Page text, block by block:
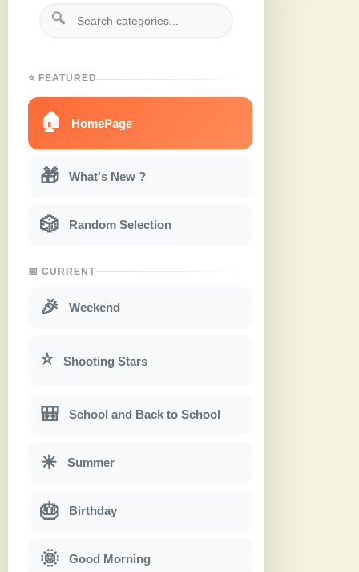
🔍
⭐ FEATURED
🏠 HomePage
🎁 What's New ?
🎲 Random Selection
📅 CURRENT
🎉 Weekend
⭐ Shooting Stars
🎒 School and Back to School
☀ Summer
🎂 Birthday
🌞 Good Morning